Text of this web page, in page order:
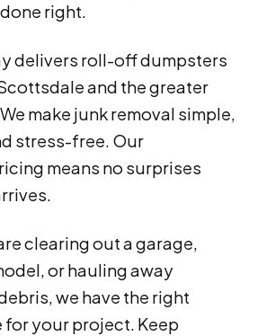
right.
delivers roll-off dumpsters
and the greater
make junk removal simple,
stress-free. Our
means no surprises
clearing out a garage,
or hauling away
we have the right
for your project. Keep